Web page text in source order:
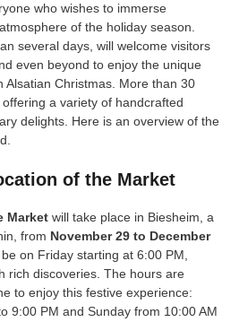
who wishes to immerse
of the holiday season.
several days, will welcome visitors
even beyond to enjoy the unique
Alsatian Christmas. More than 30
a variety of handcrafted
delights. Here is an overview of the
of the Market
Market will take place in Biesheim, a
from November 29 to December
on Friday starting at 6:00 PM,
rich discoveries. The hours are
to enjoy this festive experience:
9:00 PM and Sunday from 10:00 AM